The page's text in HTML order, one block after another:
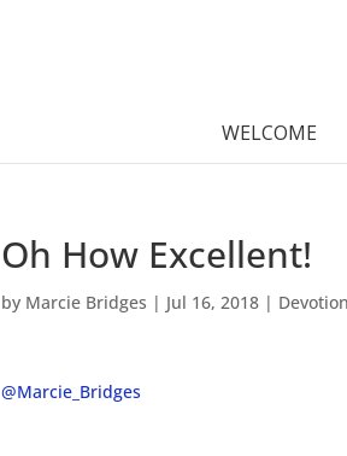
WELCOME
Oh How Excellent!
by Marcie Bridges | Jul 16, 2018 |
@Marcie_Bridges